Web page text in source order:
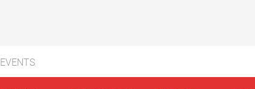
EVENTS